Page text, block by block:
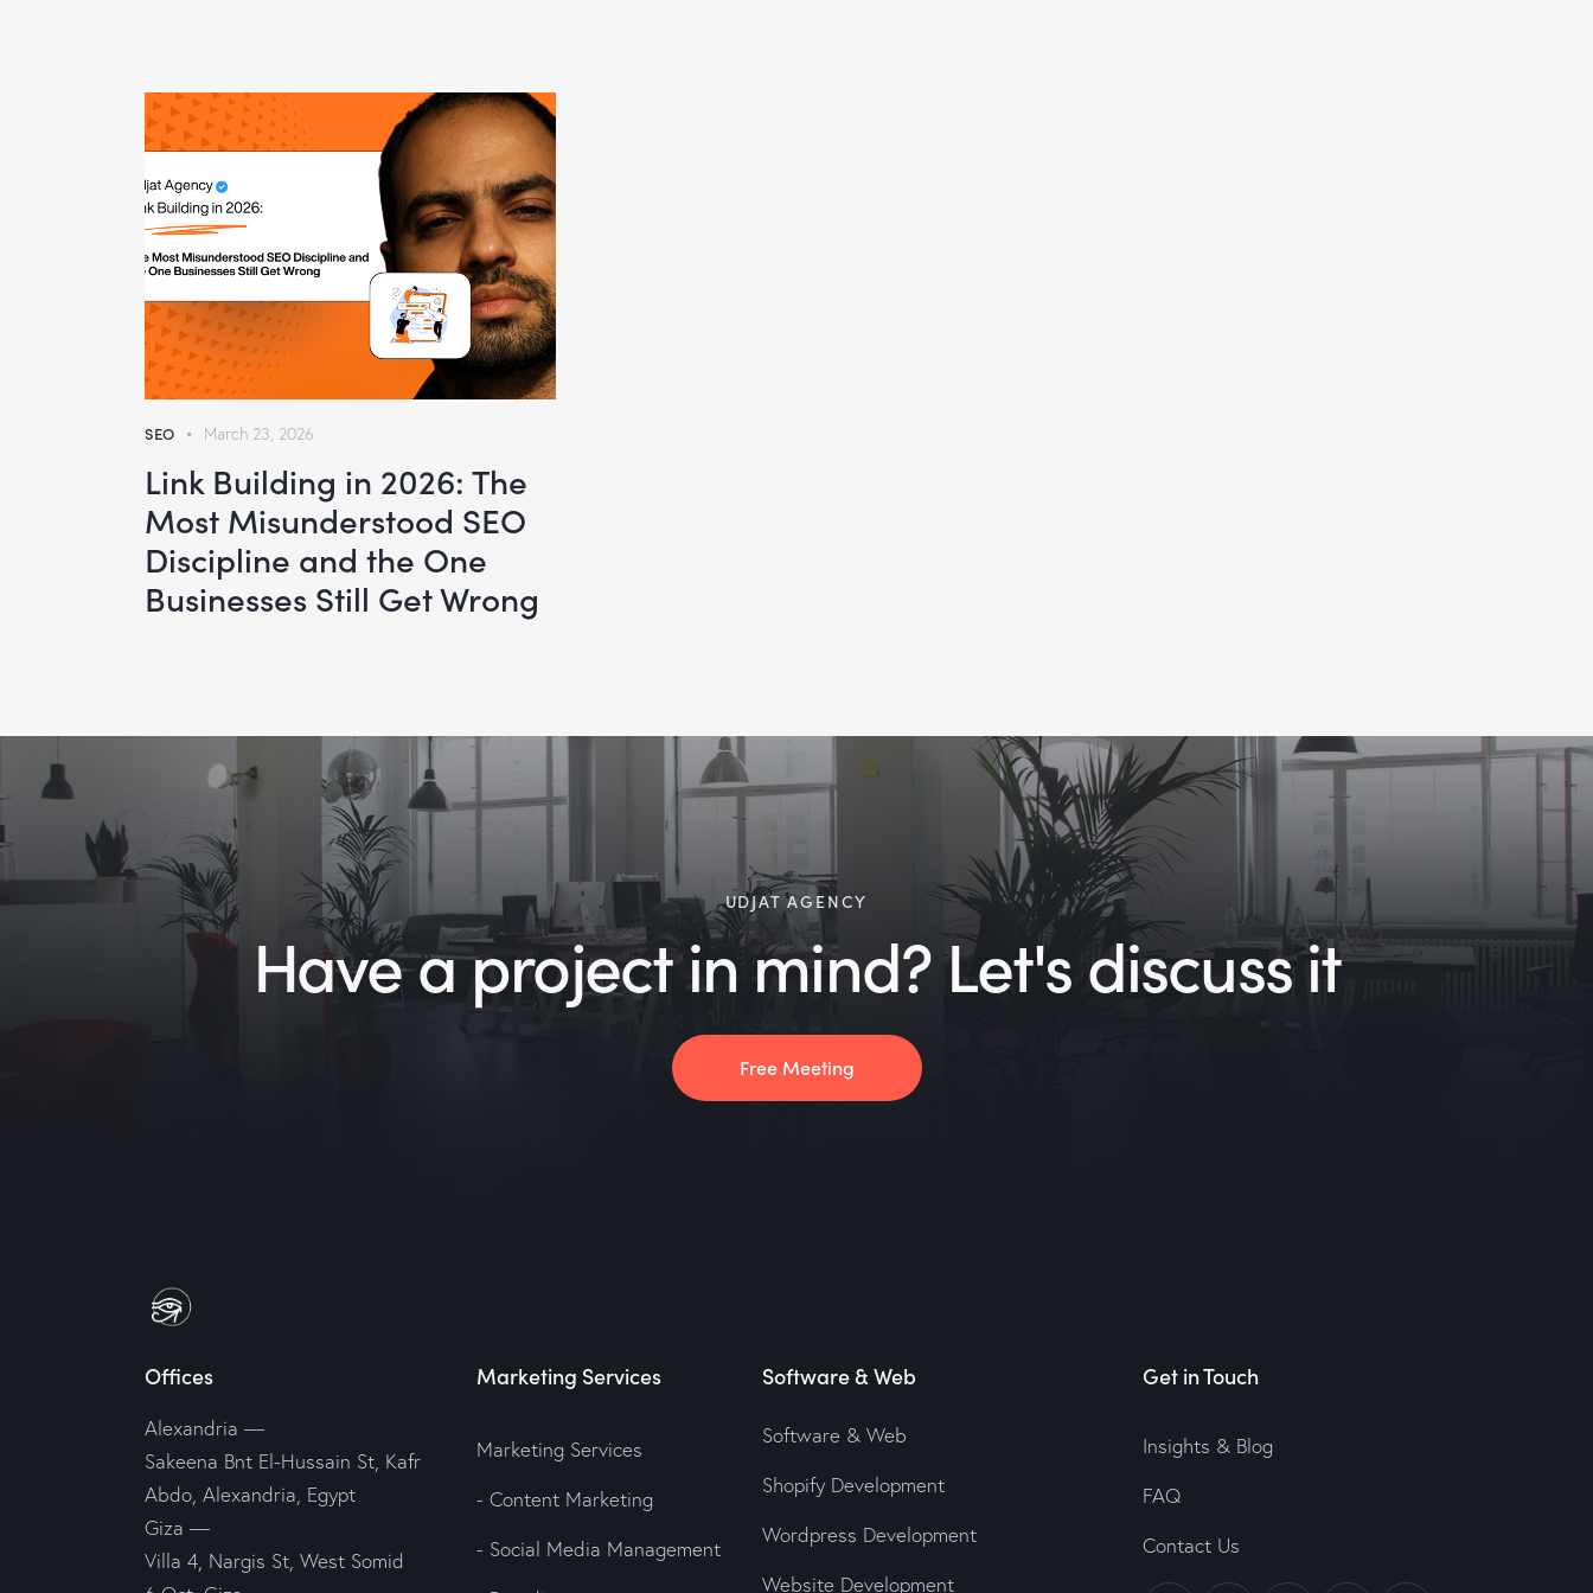
SEO March 23, 2026
Link Building in 2026: The
Most Misunderstood SEO
Discipline and the One
Businesses Still Get Wrong
UDJAT AGENCY
Have a project in mind? Let's discuss it
Free Meeting
Offices
Alexandria —
Sakeena Bnt El-Hussain St, Kafr
Abdo, Alexandria, Egypt
Giza —
Villa 4, Nargis St, West Somid
Marketing Services
Marketing Services
- Content Marketing
- Social Media Management
Software & Web
Software & Web
Shopify Development
Wordpress Development
Website Development
Get in Touch
Insights & Blog
FAQ
Contact Us